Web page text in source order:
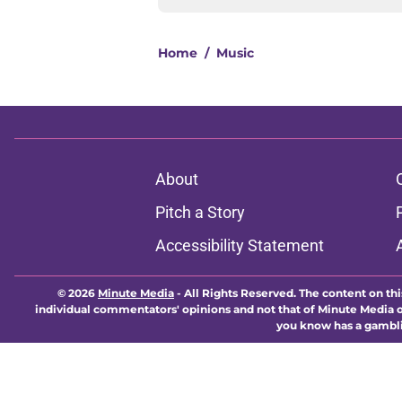
Home / Music
About
Pitch a Story
Accessibility Statement
© 2026 Minute Media - All Rights Reserved. The content on
individual commentators' opinions and not that of Minute Media
you know has a